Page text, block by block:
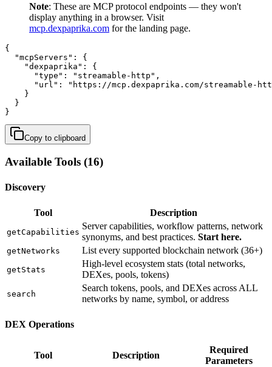
Note: These are MCP protocol endpoints — they won't
display anything in a browser. Visit
mcp.dexpaprika.com for the landing page.
{
  "mcpServers": {
    "dexpaprika": {
      "type": "streamable-http",
"url": "https://mcp.dexpaprika.com/streamable-
    }
  }
}
Copy to clipboard
Available Tools (16)
Discovery
Tool Description
getCapabilities
Server capabilities, workflow patterns, network
synonyms, and best practices. Start here.
getNetworks List every supported blockchain network (36+)
getStats
High-level ecosystem stats (total networks,
DEXes, pools, tokens)
search
Search tokens, pools, and DEXes across ALL
networks by name, symbol, or address
DEX Operations
Tool Description
Required
Parameters